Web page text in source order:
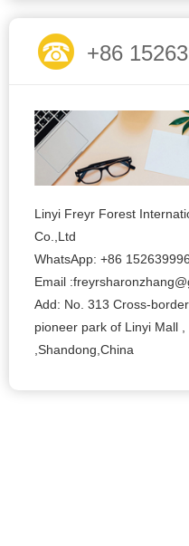
+86
Linyi Freyr Forest
Co.,Ltd
WhatsApp: +86
Email
Add: No. 313 Cross-
pioneer park of Linyi Mall ,
,Shandong,China